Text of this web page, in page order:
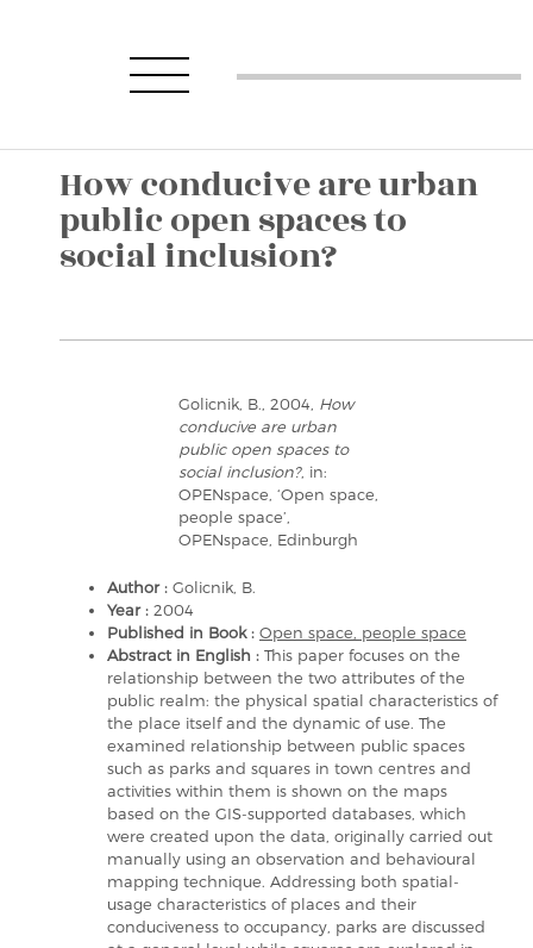
How conducive are urban
public open spaces to
social inclusion?
Golicnik, B., 2004, How
conducive are urban
public open spaces to
social inclusion?, in:
OPENspace, ‘Open space,
people space’,
OPENspace, Edinburgh
Author : Golicnik, B.
Year : 2004
Published in Book : Open space, people space
Abstract in English : This paper focuses on the
relationship between the two attributes of the
public realm: the physical spatial characteristics of
the place itself and the dynamic of use. The
examined relationship between public spaces
such as parks and squares in town centres and
activities within them is shown on the maps
based on the GIS-supported databases, which
were created upon the data, originally carried out
manually using an observation and behavioural
mapping technique. Addressing both spatial-
usage characteristics of places and their
conduciveness to occupancy, parks are discussed